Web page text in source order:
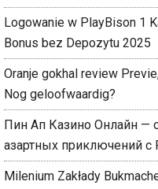
Logowanie w PlayBison 1
Bonus bez Depozytu 2025
Oranje gokhal review
Nog geloofwaardig?
Пин Ап Казино Онлайн —
азартных приключений с
Milenium Zakłady